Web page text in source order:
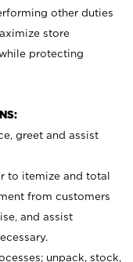
other duties
store
protecting
greet and assist
to itemize and total
from customers
and assist
unpack, stock,